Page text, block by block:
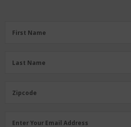
FirstFirst Name
Last Name
Zipcode
Zipcode
Enter Your Email Address